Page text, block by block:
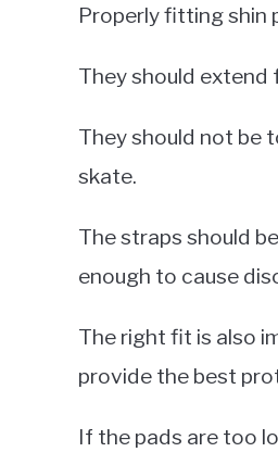
Properly fitting shin
They should extend
They should not be
skate.
The straps should
enough to cause
The right fit is also
provide the best
If the pads are too